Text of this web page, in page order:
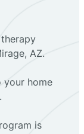
AZ.
your home
is